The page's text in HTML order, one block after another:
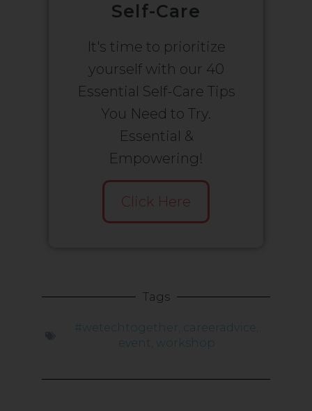
Self-Care
It's time to prioritize
yourself with our 40
Essential Self-Care Tips
You Need to Try.
Essential &
Empowering!
Click Here
Tags
#wetechtogether, careeradvice,
event, workshop